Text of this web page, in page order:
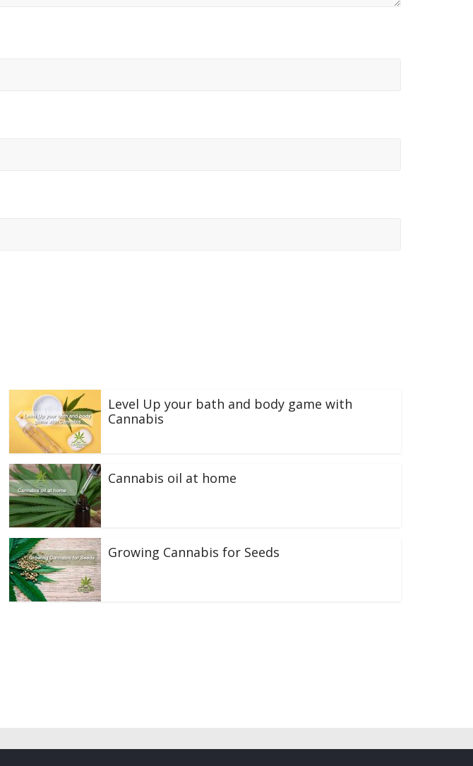
Level Up your bath and body game with
Cannabis
Cannabis oil at home
Growing Cannabis for Seeds